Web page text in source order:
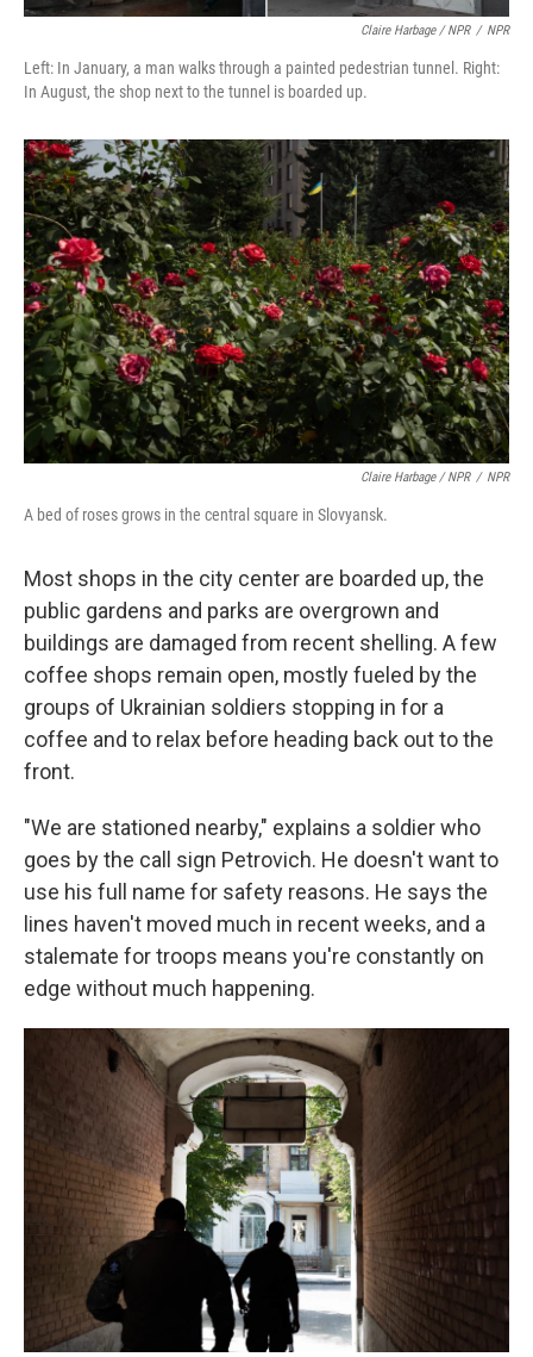
Claire Harbage / NPR / NPR
Left: In January, a man walks through a painted pedestrian tunnel. Right:
In August, the shop next to the tunnel is boarded up.
Claire Harbage / NPR / NPR
A bed of roses grows in the central square in Slovyansk.
Most shops in the city center are boarded up, the
public gardens and parks are overgrown and
buildings are damaged from recent shelling. A few
coffee shops remain open, mostly fueled by the
groups of Ukrainian soldiers stopping in for a
coffee and to relax before heading back out to the
front.
"We are stationed nearby," explains a soldier who
goes by the call sign Petrovich. He doesn't want to
use his full name for safety reasons. He says the
lines haven't moved much in recent weeks, and a
stalemate for troops means you're constantly on
edge without much happening.